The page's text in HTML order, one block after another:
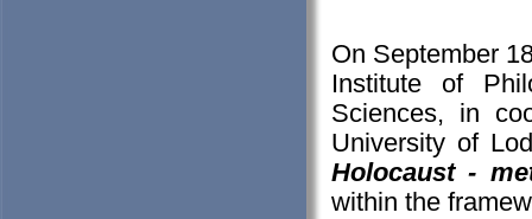
On September
Institute of
Sciences, in
University of
Holocaust -
within the